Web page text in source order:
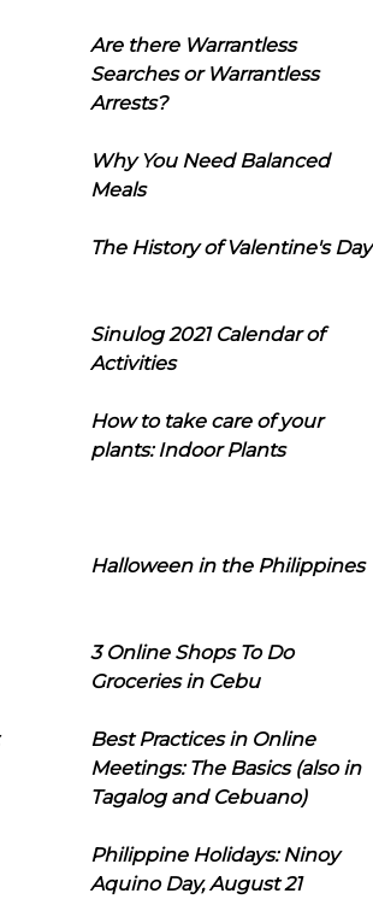
Are there Warrantless
Searches or Warrantless
Arrests?
Why You Need Balanced
Meals
The History of Valentine's Day
Sinulog 2021 Calendar of
Activities
How to take care of your
plants: Indoor Plants
Halloween in the Philippines
3 Online Shops To Do
Groceries in Cebu
Best Practices in Online
Meetings: The Basics (also in
Tagalog and Cebuano)
Philippine Holidays: Ninoy
Aquino Day, August 21